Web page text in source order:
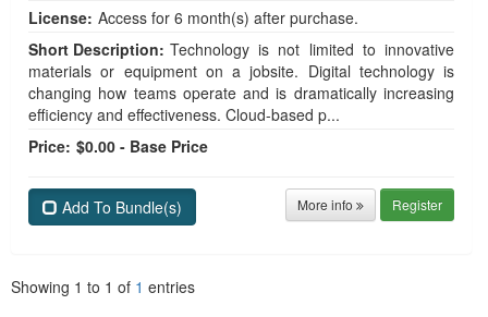
License: Access for 6 month(s) after purchase.
Short Description: Technology is not limited to innovative
materials or equipment on a jobsite. Digital technology is
changing how teams operate and is dramatically increasing
efficiency and effectiveness. Cloud-based p...
Price: $0.00 - Base Price
Add To Bundle(s) More info Register
Showing 1 to 1 of 1 entries